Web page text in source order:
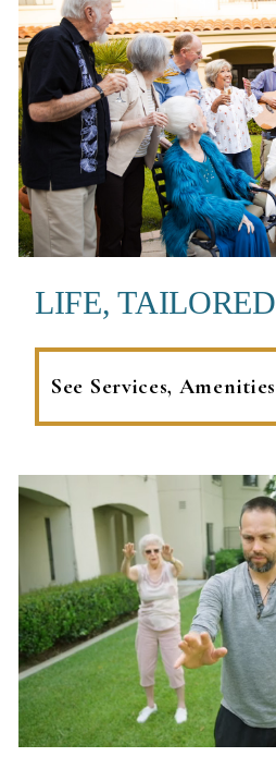
LIFE,
See Services,